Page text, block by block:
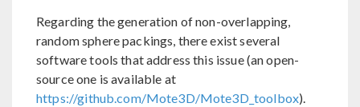
Regarding the generation of non-overlapping,
random sphere packings, there exist several
software tools that address this issue (an open-
source one is available at
https://github.com/Mote3D/Mote3D_toolbox).